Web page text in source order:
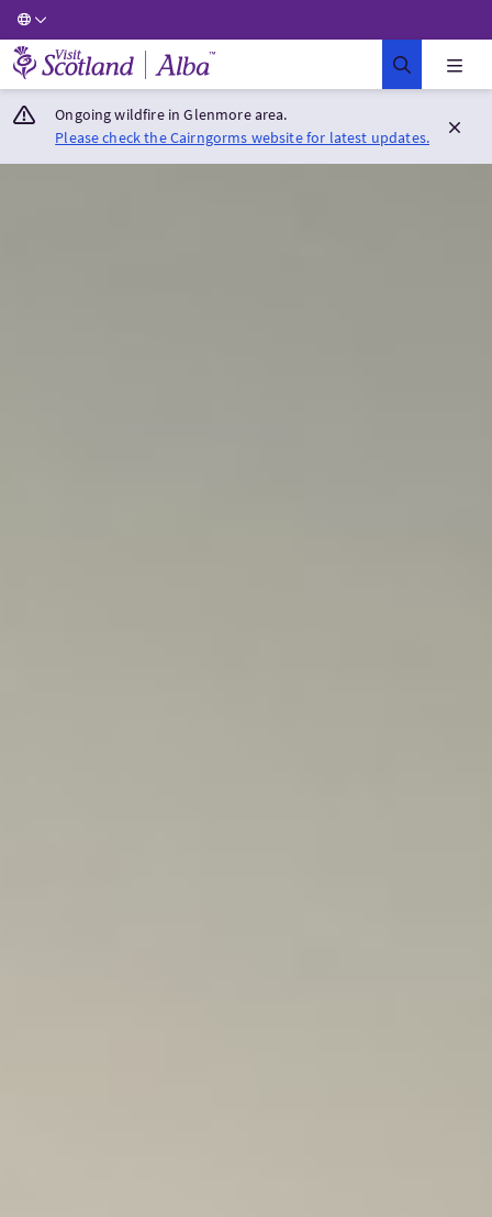
Visit Scotland Home
Ongoing wildfire in Glenmore area.
Please check the Cairngorms website for latest updates.